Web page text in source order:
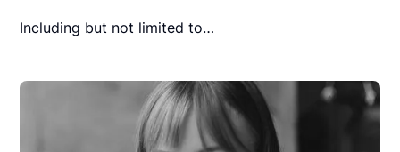
Including but not limited to…